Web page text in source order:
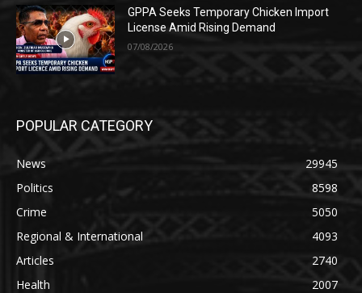
GPPA Seeks Temporary Chicken Import
License Amid Rising Demand
07/08/2026
POPULAR CATEGORY
News
29945
Politics
8598
Crime
5050
Regional & International
4093
Articles
2740
Health
2007